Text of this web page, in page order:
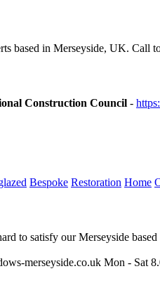
based in Merseyside, UK. Call
Construction Council -
Bespoke Restoration Home
to satisfy our Merseyside based
merseyside.co.uk Mon - Sat